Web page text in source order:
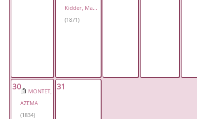
Kidder, Ma...
(1871)
30
MONTET,
AZEMA
(1834)
31